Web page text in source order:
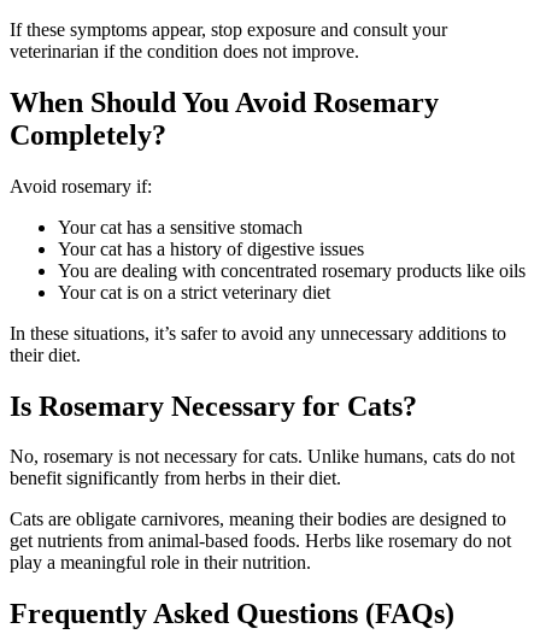
If these symptoms appear, stop exposure and consult your
veterinarian if the condition does not improve.
When Should You Avoid Rosemary
Completely?
Avoid rosemary if:
Your cat has a sensitive stomach
Your cat has a history of digestive issues
You are dealing with concentrated rosemary products like oils
Your cat is on a strict veterinary diet
In these situations, it’s safer to avoid any unnecessary additions to
their diet.
Is Rosemary Necessary for Cats?
No, rosemary is not necessary for cats. Unlike humans, cats do not
benefit significantly from herbs in their diet.
Cats are obligate carnivores, meaning their bodies are designed to
get nutrients from animal-based foods. Herbs like rosemary do not
play a meaningful role in their nutrition.
Frequently Asked Questions (FAQs)